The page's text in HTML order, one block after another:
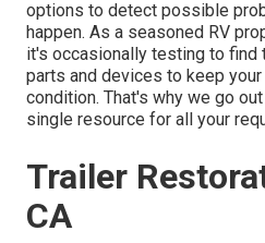
options to detect possible
happen. As a seasoned RV
it's occasionally testing to find
parts and devices to keep
condition. That's why we go
single resource for all your
Trailer
CA